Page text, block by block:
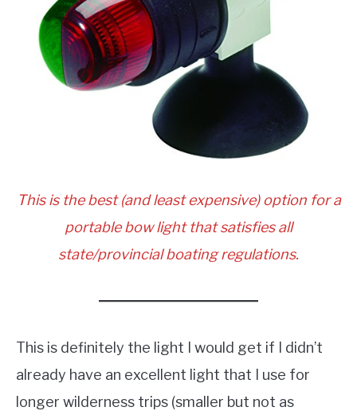
This is the best (and least expensive) option for a
portable bow light that satisfies all
state/provincial boating regulations.
This is definitely the light I would get if I didn’t
already have an excellent light that I use for
longer wilderness trips (smaller but not as